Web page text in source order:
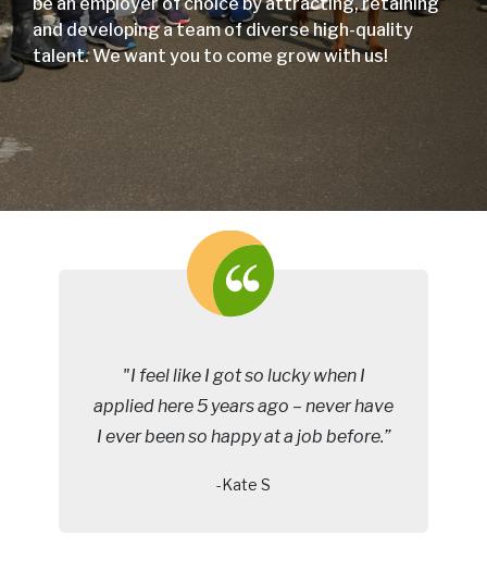
and developing a team of diverse high-quality
talent. We want you to come grow with us!
"I feel like I got so lucky when I
applied here 5 years ago – never have
I ever been so happy at a job before.”
-Kate S